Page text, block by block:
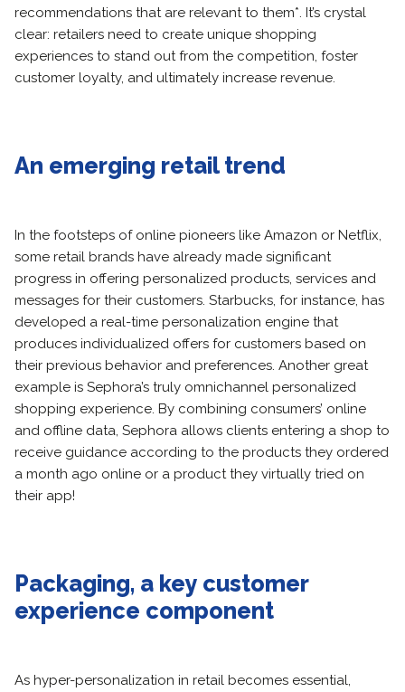
recommendations that are relevant to them*. It’s crystal
clear: retailers need to create unique shopping
experiences to stand out from the competition, foster
customer loyalty, and ultimately increase revenue.
An emerging retail trend
In the footsteps of online pioneers like Amazon or Netflix,
some retail brands have already made significant
progress in offering personalized products, services and
messages for their customers. Starbucks, for instance, has
developed a real-time personalization engine that
produces individualized offers for customers based on
their previous behavior and preferences. Another great
example is Sephora’s truly omnichannel personalized
shopping experience. By combining consumers’ online
and offline data, Sephora allows clients entering a shop to
receive guidance according to the products they ordered
a month ago online or a product they virtually tried on
their app!
Packaging, a key customer
experience component
As hyper-personalization in retail becomes essential,